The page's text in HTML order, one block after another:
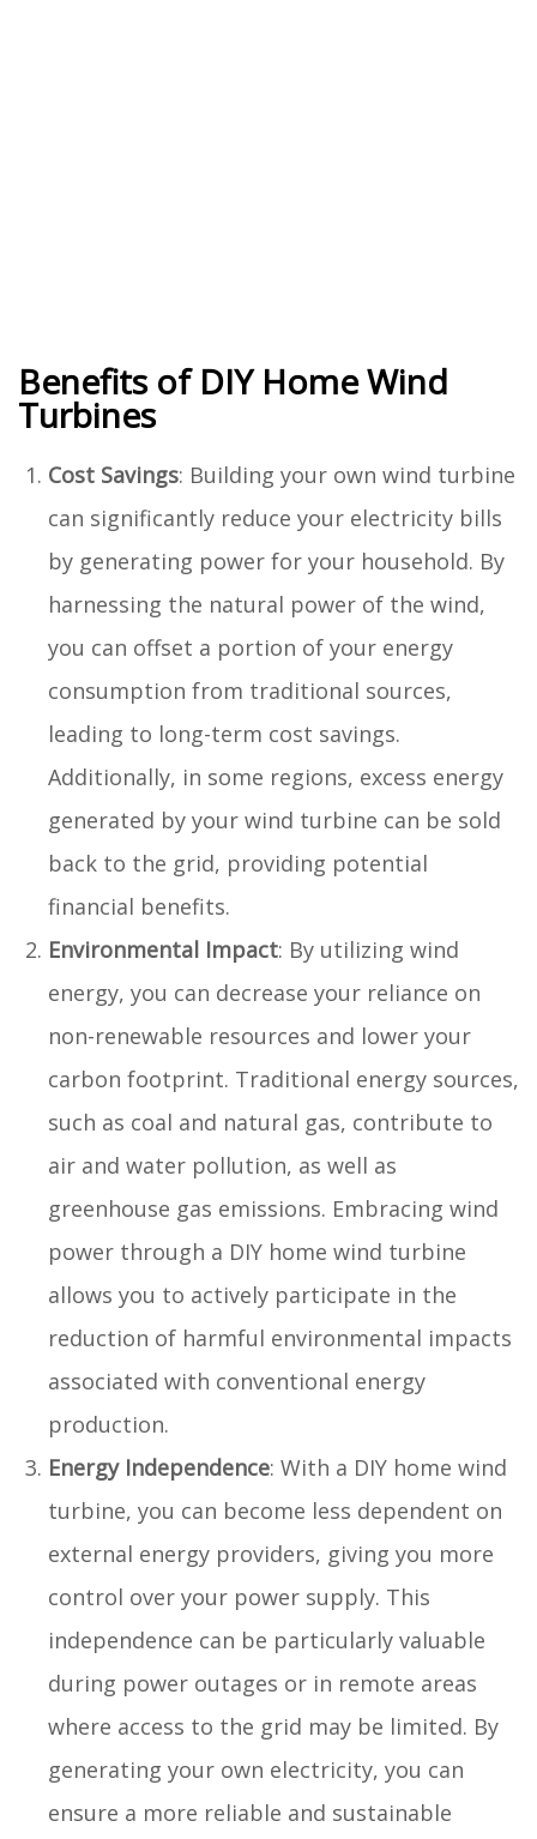
Benefits of DIY Home Wind
Turbines
Cost Savings: Building your own wind turbine
can significantly reduce your electricity bills
by generating power for your household. By
harnessing the natural power of the wind,
you can offset a portion of your energy
consumption from traditional sources,
leading to long-term cost savings.
Additionally, in some regions, excess energy
generated by your wind turbine can be sold
back to the grid, providing potential
financial benefits.
Environmental Impact: By utilizing wind
energy, you can decrease your reliance on
non-renewable resources and lower your
carbon footprint. Traditional energy sources,
such as coal and natural gas, contribute to
air and water pollution, as well as
greenhouse gas emissions. Embracing wind
power through a DIY home wind turbine
allows you to actively participate in the
reduction of harmful environmental impacts
associated with conventional energy
production.
Energy Independence: With a DIY home wind
turbine, you can become less dependent on
external energy providers, giving you more
control over your power supply. This
independence can be particularly valuable
during power outages or in remote areas
where access to the grid may be limited. By
generating your own electricity, you can
ensure a more reliable and sustainable